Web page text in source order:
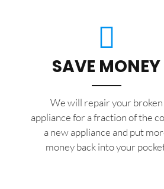
SAVE MONEY
We will repair your broken
appliance for a fraction of the
a new appliance and put
money back into your